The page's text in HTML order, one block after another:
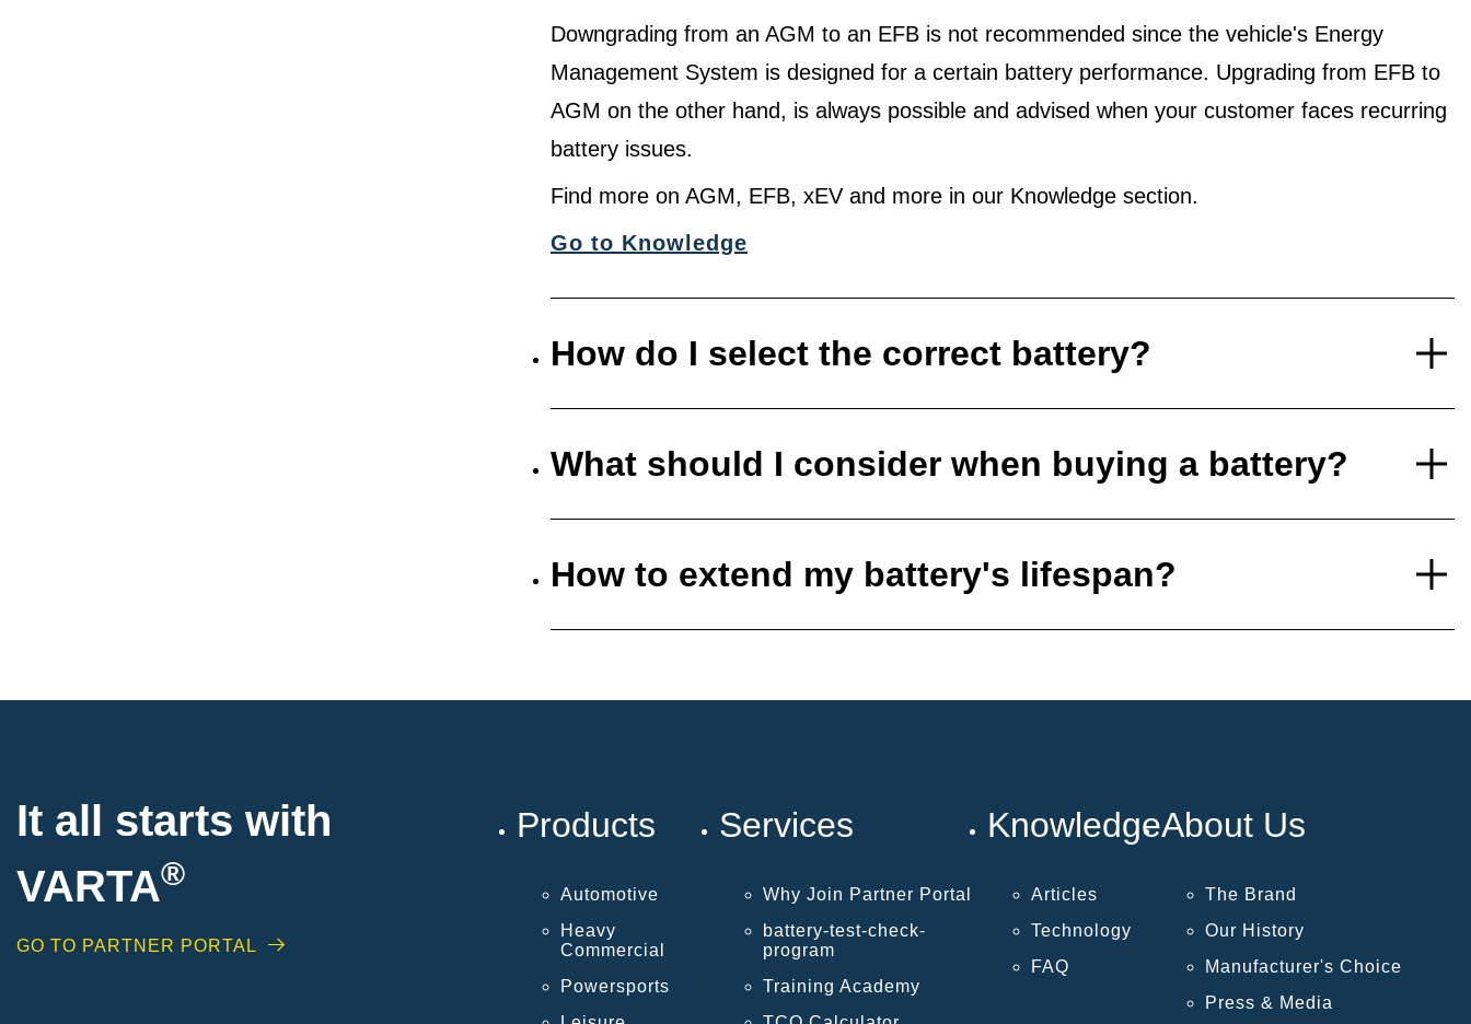
Downgrading from an AGM to an EFB is not recommended since the vehicle's Energy
Management System is designed for a certain battery performance. Upgrading from EFB to
AGM on the other hand, is always possible and advised when your customer faces recurring
battery issues.
Find more on AGM, EFB, xEV and more in our Knowledge section.
Go to Knowledge
How do I select the correct battery?
What should I consider when buying a battery?
How to extend my battery's lifespan?
It all starts with
VARTA®
GO TO PARTNER PORTAL
Products
Automotive
Heavy
Commercial
Powersports
Services
Why Join Partner Portal
battery-test-check-
program
Training Academy
Knowledge
Articles
Technology
FAQ
About Us
The Brand
Our History
Manufacturer's Choice
Press & Media